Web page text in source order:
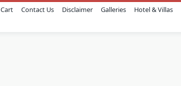
Cart Contact Us Disclaimer Galleries Hotel & Villas